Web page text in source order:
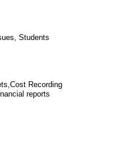
Students
Recording
reports